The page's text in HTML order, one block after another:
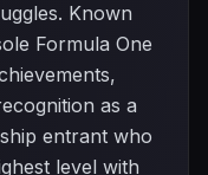
Known
Formula One
as a
entrant who
level with